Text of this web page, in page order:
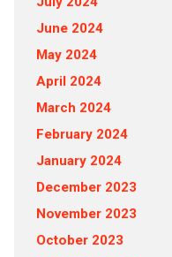
June 2024
May 2024
April 2024
March 2024
February 2024
January 2024
December 2023
November 2023
October 2023